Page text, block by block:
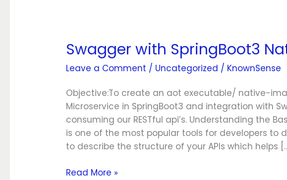
Swagger with SpringBoot3
Leave a Comment / Uncategorized / KnownSense
Objective:To create an aot executable/ native-
Microservice in SpringBoot3 and integration with
consuming our RESTful api’s. Understanding the
is one of the most popular tools for developers to
to describe the structure of your APIs which helps
Swagger
SpringBoot3
Read More »